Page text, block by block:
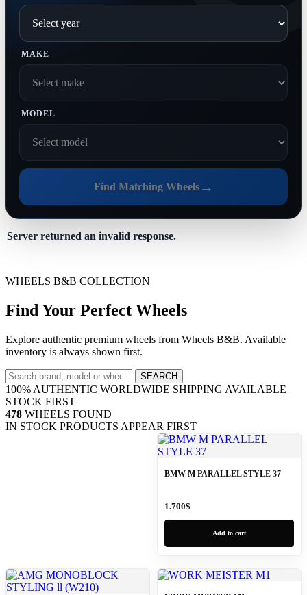
MAKE
MODEL
Find Matching Wheels→
Server returned an invalid response.
WHEELS B&B COLLECTION
Find Your Perfect Wheels
Explore authentic premium wheels from Wheels B&B. Available
inventory is always shown first.
SEARCH
100% AUTHENTIC WORLDWIDE SHIPPING AVAILABLE
STOCK FIRST
478 WHEELS FOUND
IN STOCK PRODUCTS APPEAR FIRST
BMW M PARALLEL STYLE 37
1.700$
Add to cart